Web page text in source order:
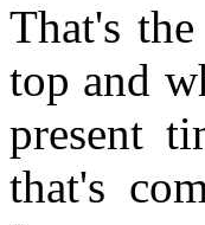
That's
top and
present
that's